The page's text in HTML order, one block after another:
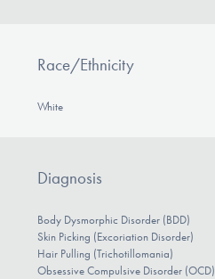
Race/Ethnicity
White
Diagnosis
Body Dysmorphic Disorder (BDD)
Skin Picking (Excoriation Disorder)
Hair Pulling (Trichotillomania)
Obsessive Compulsive Disorder (OCD)